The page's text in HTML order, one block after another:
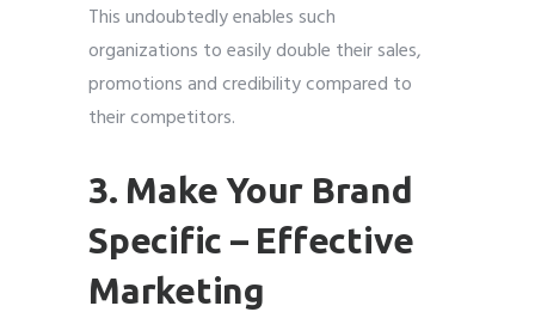
This undoubtedly enables such
organizations to easily double their sales,
promotions and credibility compared to
their competitors.
3. Make Your Brand
Specific – Effective
Marketing